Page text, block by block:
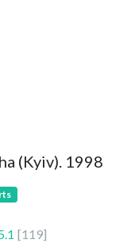
(Kyiv). 1998
[119]